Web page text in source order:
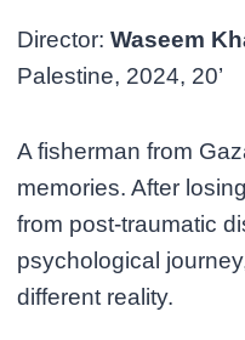
Director:Waseem
Palestine, 2024, 20’
A fisherman from
memories. After
from post-traumatic
psychological
different reality.